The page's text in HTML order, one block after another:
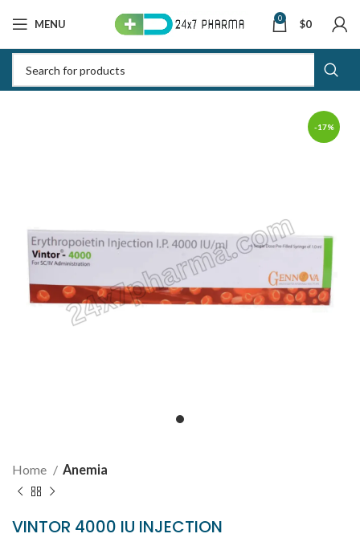
MENU 0 $0
-17%
Home Anemia
VINTOR 4000 IU INJECTION